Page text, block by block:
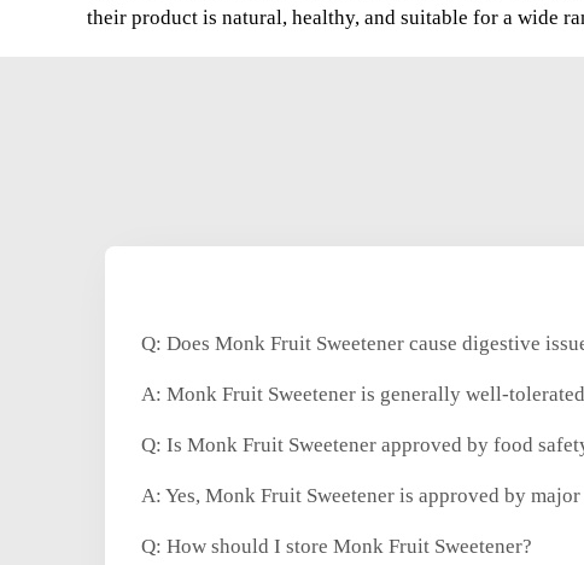
their product is natural, healthy, and suitable for a wide
Q: Does Monk Fruit Sweetener cause digestive
A: Monk Fruit Sweetener is generally well-
Q: Is Monk Fruit Sweetener approved by food
A: Yes, Monk Fruit Sweetener is approved by
Q: How should I store Monk Fruit Sweetener?